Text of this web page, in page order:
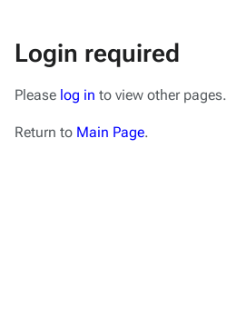
Login required
Please log in to view other pages.
Return to Main Page.